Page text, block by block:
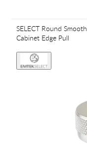
SELECT Round Smooth
Cabinet Edge Pull